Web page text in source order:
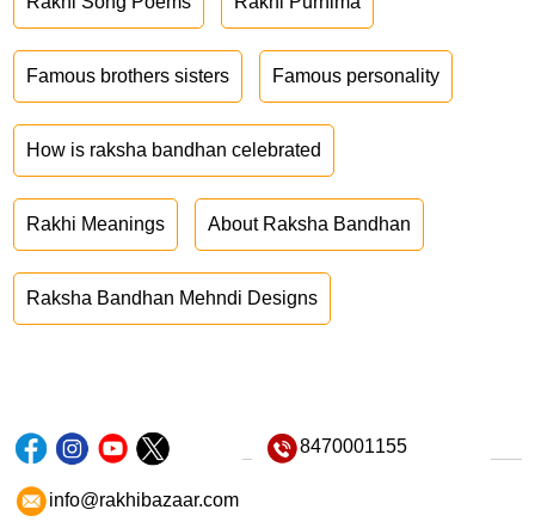
Famous brothers sisters Famous personality
How is raksha bandhan celebrated
Rakhi Meanings About Raksha Bandhan
Raksha Bandhan Mehndi Designs
8470001155
info@rakhibazaar.com